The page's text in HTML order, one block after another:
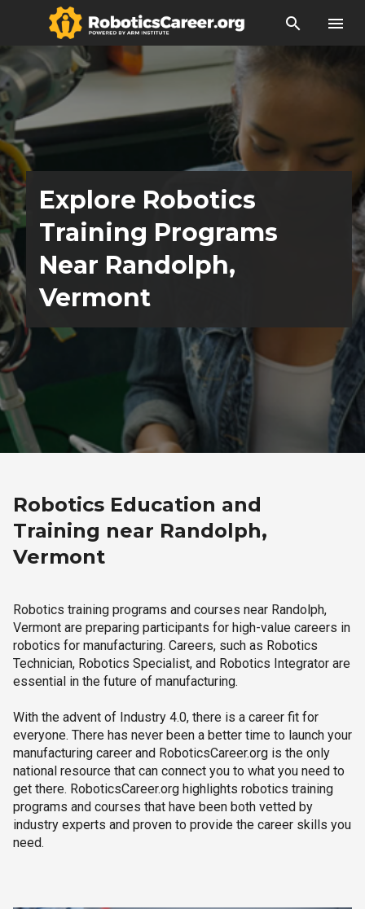
search menu
Explore Robotics
Training Programs
Near Randolph,
Vermont
Robotics Education and
Training near Randolph,
Vermont
Robotics training programs and courses near Randolph,
Vermont are preparing participants for high-value careers in
robotics for manufacturing. Careers, such as Robotics
Technician, Robotics Specialist, and Robotics Integrator are
essential in the future of manufacturing.
With the advent of Industry 4.0, there is a career fit for
everyone. There has never been a better time to launch your
manufacturing career and RoboticsCareer.org is the only
national resource that can connect you to what you need to
get there. RoboticsCareer.org highlights robotics training
programs and courses that have been both vetted by
industry experts and proven to provide the career skills you
need.